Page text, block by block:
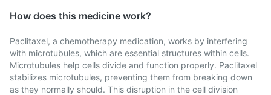
How does this medicine work?
Paclitaxel, a chemotherapy medication, works by interfering
with microtubules, which are essential structures within cells.
Microtubules help cells divide and function properly. Paclitaxel
stabilizes microtubules, preventing them from breaking down
as they normally should. This disruption in the cell division